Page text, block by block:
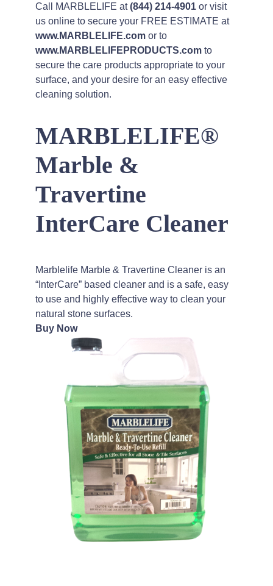
Call MARBLELIFE at(844) 214-4901or visit
us online to secure your FREE ESTIMATE at
www.MARBLELIFE.comor to
www.MARBLELIFEPRODUCTS.comto
secure the care products appropriate to your
surface, and your desire for an easy effective
cleaning solution.
MARBLELIFE®
Marble &
Travertine
InterCare Cleaner
Marblelife Marble & Travertine Cleaner is an
“InterCare” based cleaner and is a safe, easy
to use and highly effective way to clean your
natural stone surfaces.
Buy Now